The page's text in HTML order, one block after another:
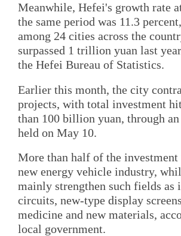
Meanwhile, Hefei's growth rate
the same period was 11.3
among 24 cities across the
surpassed 1 trillion yuan last
the Hefei Bureau of Statistics.
Earlier this month, the city
projects, with total investment
than 100 billion yuan, through
held on May 10.
More than half of the
new energy vehicle industry,
mainly strengthen such fields as
circuits, new-type display
medicine and new materials,
local government.